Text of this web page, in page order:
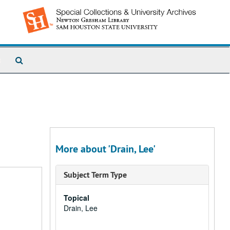
More about 'Drain, Lee'
Subject Term Type
Topical
Drain, Lee